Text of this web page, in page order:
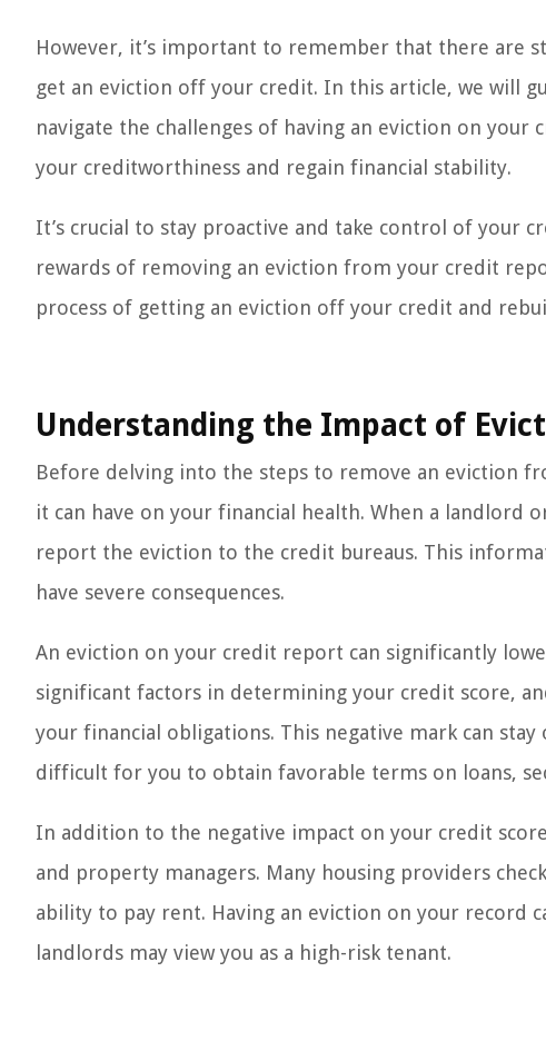
However, it’s important to remember that there are
get an eviction off your credit. In this article, we will
navigate the challenges of having an eviction on
your creditworthiness and regain financial stability.
It’s crucial to stay proactive and take control of your
rewards of removing an eviction from your credit
process of getting an eviction off your credit and
Understanding the Impact of
Before delving into the steps to remove an eviction
it can have on your financial health. When a landlord
report the eviction to the credit bureaus. This
have severe consequences.
An eviction on your credit report can significantly
significant factors in determining your credit score,
your financial obligations. This negative mark can
difficult for you to obtain favorable terms on loans,
In addition to the negative impact on your credit
and property managers. Many housing providers
ability to pay rent. Having an eviction on your record
landlords may view you as a high-risk tenant.